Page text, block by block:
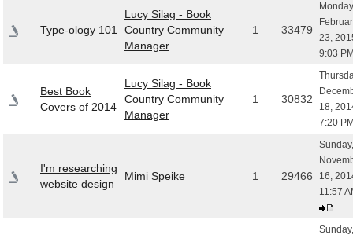
Type-ology 101
Lucy Silag - Book
Country Community
Manager
1 33479
23,
9:03
Best Book
Covers of 2014
Lucy Silag - Book
Country Community
Manager
1 30832
18,
7:20
I'm researching
website design
Mimi Speike 1 29466
Sunday,
16,
11:57
Sunday,